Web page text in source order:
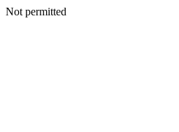
Not permitted